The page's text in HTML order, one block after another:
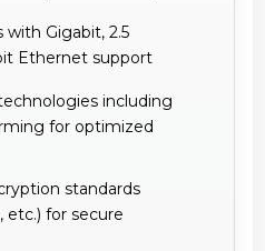
Gigabit, 2.5
Ethernet support
including
for optimized
standards
etc.) for secure